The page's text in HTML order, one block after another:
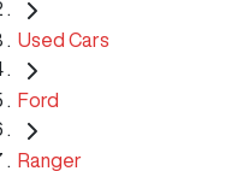
Used Cars
Ford
Ranger